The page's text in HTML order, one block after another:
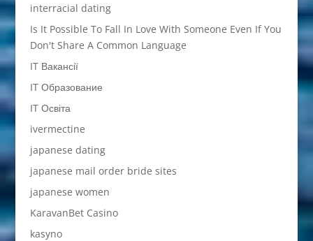
interracial dating
Is It Possible To Fall In Love With Someone Even If You
Don't Share A Common Language
IT Вакансії
IT Образование
IT Освіта
ivermectine
japanese dating
japanese mail order bride sites
japanese women
KaravanBet Casino
kasyno